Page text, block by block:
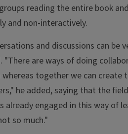
reading the entire book
and non-interactively.
and discussions can be
"There are ways of doing
together we can create
he added, saying that the
already engaged in this way of
so much."